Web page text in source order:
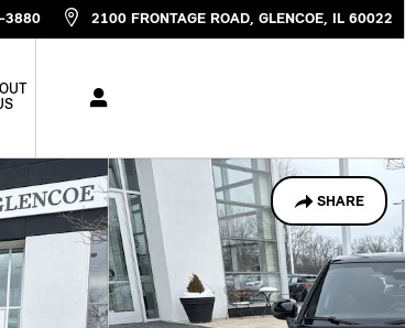
3880 2100 FRONTAGE ROAD GLENCOE, IL 60022
SHARE